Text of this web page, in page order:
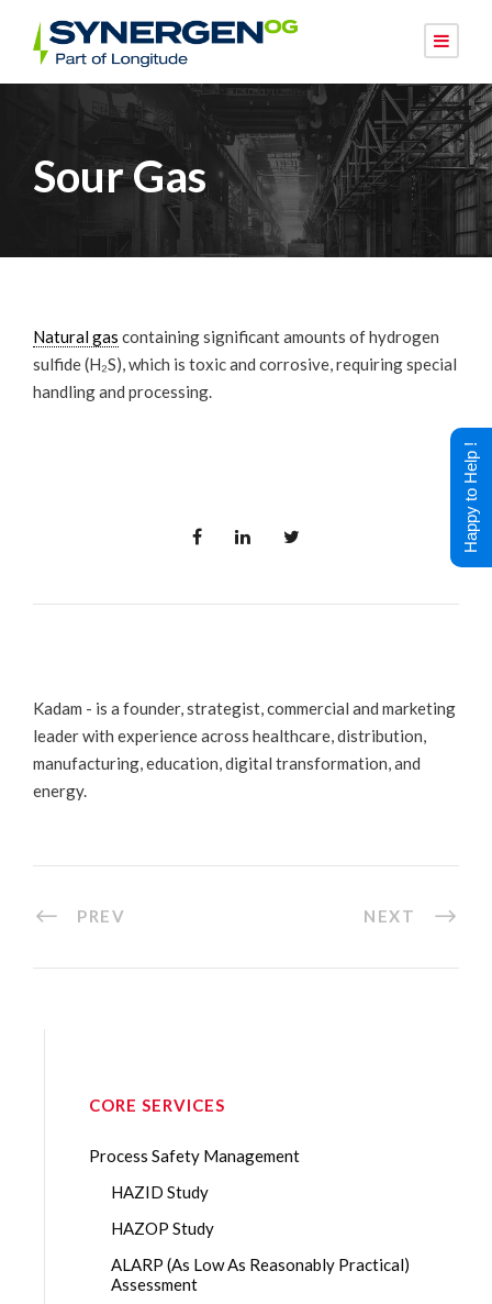
Sour Gas
Natural gas containing significant amounts of hydrogen
sulfide (H₂S), which is toxic and corrosive, requiring special
handling and processing.
Kadam - is a founder, strategist, commercial and marketing
leader with experience across healthcare, distribution,
manufacturing, education, digital transformation, and
energy.
PREV NEXT
CORE SERVICES
Process Safety Management
HAZID Study
HAZOP Study
ALARP (As Low As Reasonably Practical)
Assessment
Happy to Help !